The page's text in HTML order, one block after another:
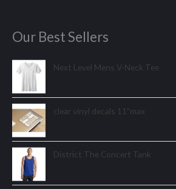
Our Best Sellers
Next Level Mens V-Neck Tee
clear vinyl decals 11"max
District The Concert Tank